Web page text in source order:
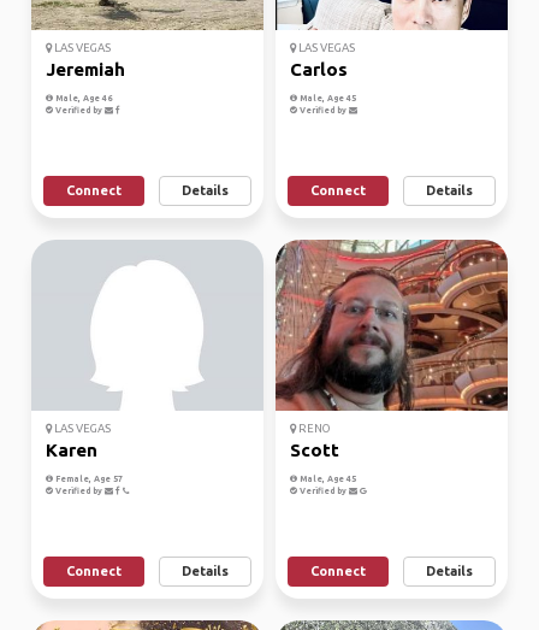
LAS VEGAS
Jeremiah
Male, Age 46
Verified by
Connect Details
LAS VEGAS
Carlos
Male, Age 45
Verified by
Connect Details
LAS VEGAS
Karen
Female, Age 57
Verified by
Connect Details
RENO
Scott
Male, Age 45
Verified by
Connect Details